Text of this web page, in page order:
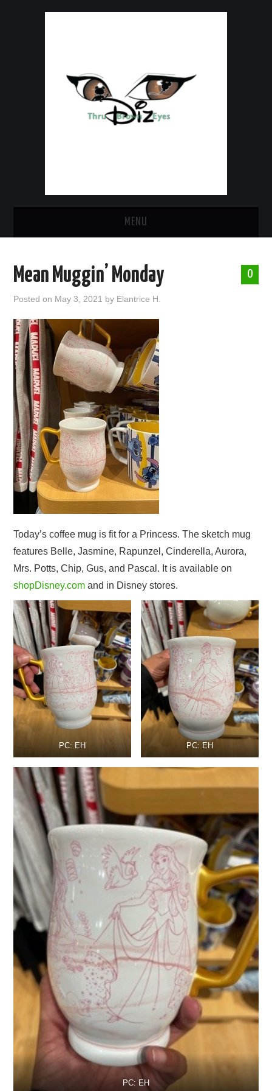
MENU
ABOUT ME
0
Mean Muggin’ Monday
Posted on May 3, 2021 by Elantrice H.
Today’s coffee mug is fit for a Princess. The sketch mug
features Belle, Jasmine, Rapunzel, Cinderella, Aurora,
Mrs. Potts, Chip, Gus, and Pascal. It is available on
shopDisney.comand in Disney stores.
PC: EH PC: EH
PC: EH